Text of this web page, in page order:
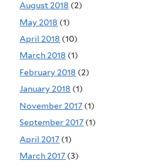
August 2018 (2)
May 2018 (1)
April 2018 (10)
March 2018 (1)
February 2018 (2)
January 2018 (1)
November 2017 (1)
September 2017 (1)
April 2017 (1)
March 2017 (3)